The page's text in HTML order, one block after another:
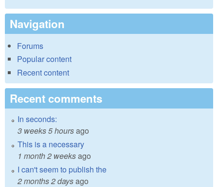
Navigation
Forums
Popular content
Recent content
Recent comments
In seconds:
3 weeks 5 hoursago
This is a necessary
1 month 2 weeksago
I can't seem to publish the
2 months 2 daysago